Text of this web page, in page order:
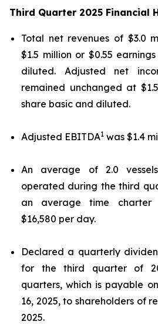
Third Quarter 2025 Financial
Total net revenues of $3.0
$1.5 million or $0.55
diluted. Adjusted net
remained unchanged at
share basic and diluted.
Adjusted EBITDA1 was $1.4
An average of 2.0
operated during the third
an average time
$16,580 per day.
Declared a quarterly
for the third quarter of
quarters, which is payable
16, 2025, to shareholders of
2025.